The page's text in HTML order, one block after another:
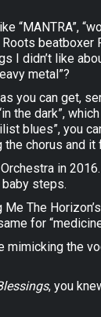
beatboxer
I didn’t like
metal”?
you can get,
the dark”,
blues”, you
chorus and
in
steps.
The
for
mimicking the
, you